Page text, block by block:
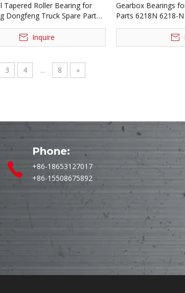
Tapered Roller Bearing for
Dongfeng Truck Spare Parts
Inquire
Gearbox Bearings
Parts 6218N 6218-
3 4 ... 8 »
Phone:
+86-18653127017
+86-15508675892